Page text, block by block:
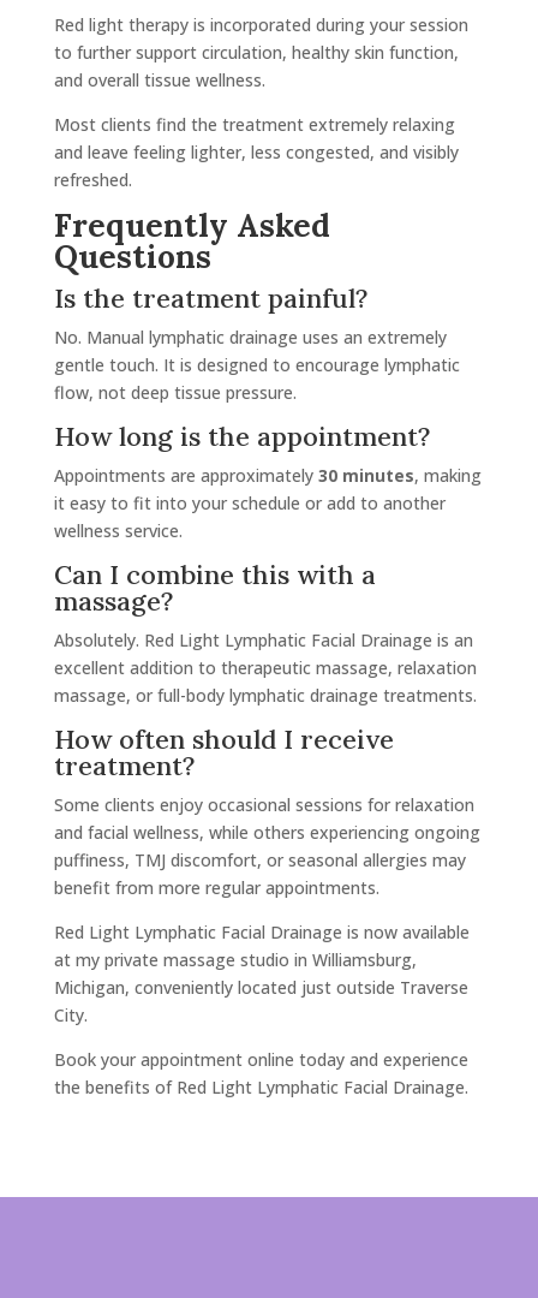
Red light therapy is incorporated during your session
to further support circulation, healthy skin function,
and overall tissue wellness.
Most clients find the treatment extremely relaxing
and leave feeling lighter, less congested, and visibly
refreshed.
Frequently Asked
Questions
Is the treatment painful?
No. Manual lymphatic drainage uses an extremely
gentle touch. It is designed to encourage lymphatic
flow, not deep tissue pressure.
How long is the appointment?
Appointments are approximately 30 minutes, making
it easy to fit into your schedule or add to another
wellness service.
Can I combine this with a
massage?
Absolutely. Red Light Lymphatic Facial Drainage is an
excellent addition to therapeutic massage, relaxation
massage, or full-body lymphatic drainage treatments.
How often should I receive
treatment?
Some clients enjoy occasional sessions for relaxation
and facial wellness, while others experiencing ongoing
puffiness, TMJ discomfort, or seasonal allergies may
benefit from more regular appointments.
Red Light Lymphatic Facial Drainage is now available
at my private massage studio in Williamsburg,
Michigan, conveniently located just outside Traverse
City.
Book your appointment online today and experience
the benefits of Red Light Lymphatic Facial Drainage.